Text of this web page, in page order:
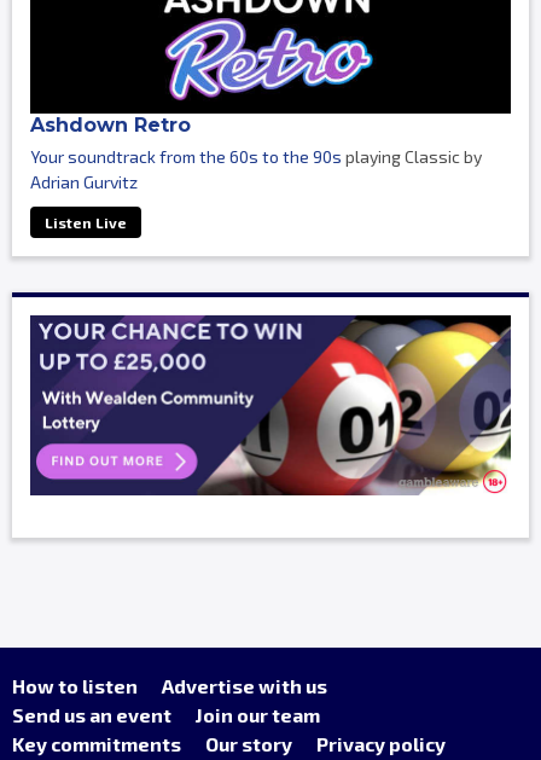
Ashdown Retro
Your soundtrack from the 60s to the 90s playing Classic by
Adrian Gurvitz
Listen Live
How to listen
Advertise with us
Send us an event
Join our team
Key commitments
Our story Privacy policy